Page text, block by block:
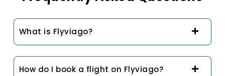
What is Flyviago?
How do I book a flight on Flyviago?